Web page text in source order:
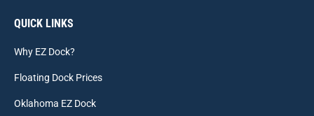
QUICK LINKS
Why EZ Dock?
Floating Dock Prices
Oklahoma EZ Dock